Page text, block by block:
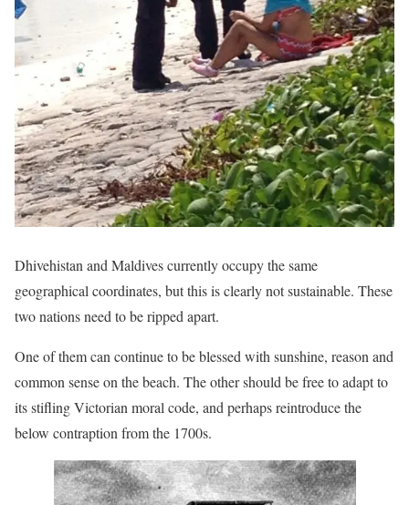
Dhivehistan and Maldives currently occupy the same
geographical coordinates, but this is clearly not sustainable. These
two nations need to be ripped apart.
One of them can continue to be blessed with sunshine, reason and
common sense on the beach. The other should be free to adapt to
its stifling Victorian moral code, and perhaps reintroduce the
below contraption from the 1700s.